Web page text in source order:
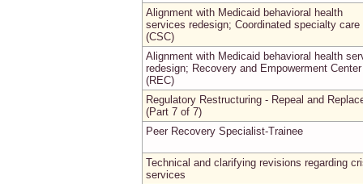
Alignment with Medicaid behavioral health
services redesign; Coordinated specialty care
(CSC)
Alignment with Medicaid behavioral health
redesign; Recovery and Empowerment Center
(REC)
Regulatory Restructuring - Repeal and
(Part 7 of 7)
Peer Recovery Specialist-Trainee
Technical and clarifying revisions regarding
services